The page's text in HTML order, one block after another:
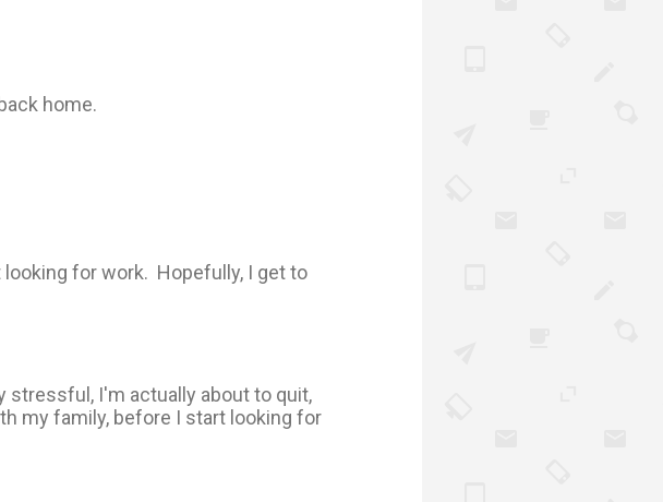
home.
for work. Hopefully, I get to
stressful, I'm actually about to quit,
my family, before I start looking for